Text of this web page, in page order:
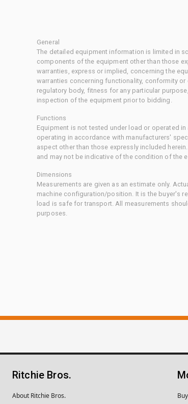
General
The detailed equipment information is limited in
components of the equipment other than those
warranties, express or implied, concerning the
warranties concerning functionality, conformity
regulatory body, fitness for any particular
inspection of the equipment prior to bidding.
Functions
Equipment is not tested under load or operated
operating in accordance with manufacturers'
aspect other than those expressly included
and may not be indicative of the condition of the
Dimensions
Measurements are given as an estimate only.
machine configuration/position. It is the buyer's
load is safe for transport. All measurements
purposes.
Ritchie Bros.
About Ritchie Bros.